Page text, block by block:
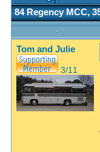
84 Regency MCC,
Tom and Julie
3/11